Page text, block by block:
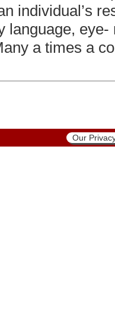
individual’s
language,
a times a
Our